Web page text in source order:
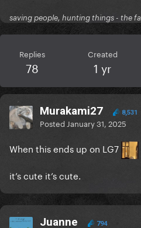
saving people, hunting things - the
Replies
78
Created
1 yr
Murakami27 8,531
Posted January 31, 2025
When this ends up on LG7
it’s cute it’s cute.
Juanne 794